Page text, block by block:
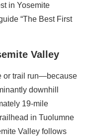
in Yosemite
“The Best First
Valley
or trail run—because
downhill
19-mile
in Tuolumne
Valley follows